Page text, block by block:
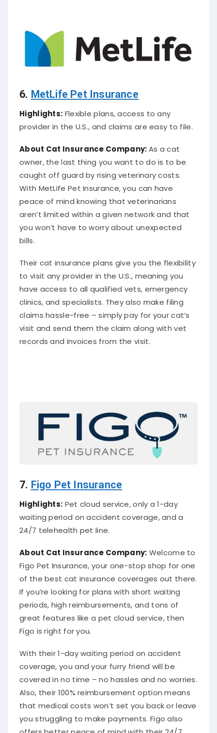
6. MetLife Pet Insurance
Highlights: Flexible plans, access to any
provider in the U.S., and claims are easy to file.
About Cat Insurance Company: As a cat
owner, the last thing you want to do is to be
caught off guard by rising veterinary costs.
With MetLife Pet Insurance, you can have
peace of mind knowing that veterinarians
aren’t limited within a given network and that
you won’t have to worry about unexpected
bills.
Their cat insurance plans give you the flexibility
to visit any provider in the U.S., meaning you
have access to all qualified vets, emergency
clinics, and specialists. They also make filing
claims hassle-free – simply pay for your cat’s
visit and send them the claim along with vet
records and invoices from the visit.
7. Figo Pet Insurance
Highlights: Pet cloud service, only a 1-day
waiting period on accident coverage, and a
24/7 telehealth pet line.
About Cat Insurance Company: Welcome to
Figo Pet Insurance, your one-stop shop for one
of the best cat insurance coverages out there.
If you’re looking for plans with short waiting
periods, high reimbursements, and tons of
great features like a pet cloud service, then
Figo is right for you.
With their 1-day waiting period on accident
coverage, you and your furry friend will be
covered in no time – no hassles and no worries.
Also, their 100% reimbursement option means
that medical costs won’t set you back or leave
you struggling to make payments. Figo also
offers better peace of mind with their 24/7